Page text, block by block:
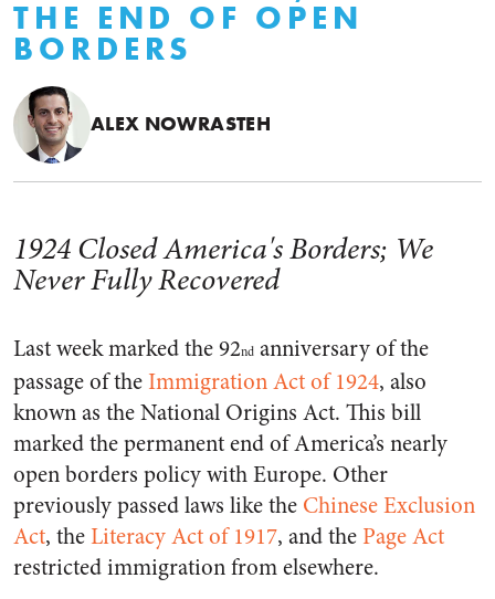
THE END OF OPEN
BORDERS
ALEX NOWRASTEH
1924 Closed America's Borders; We
Never Fully Recovered
Last week marked the 92nd anniversary of the
passage of theImmigration Act of 1924, also
known as the National Origins Act. This bill
marked the permanent end of America’s nearly
open borders policy with Europe. Other
previously passed laws like the Chinese Exclusion
Act, theLiteracy Act of 1917, and the Page Act
restricted immigration from elsewhere.